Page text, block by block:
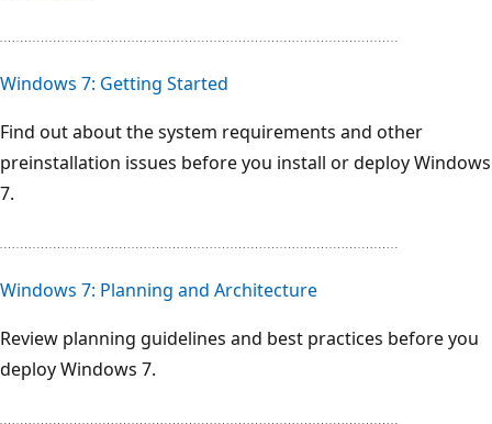
Windows 7: Getting Started
Find out about the system requirements and other
preinstallation issues before you install or deploy Windows
7.
Windows 7: Planning and Architecture
Review planning guidelines and best practices before you
deploy Windows 7.